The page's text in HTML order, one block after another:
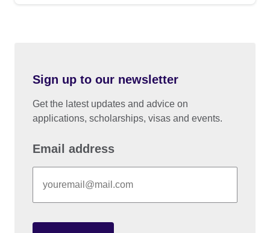
Sign up to our newsletter
Get the latest updates and advice on
applications, scholarships, visas and events.
Email address